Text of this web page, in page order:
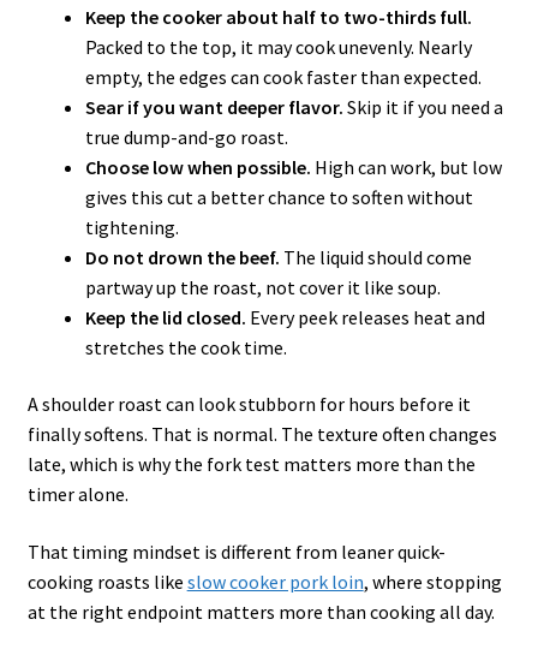
Keep the cooker about half to two-thirds full.
Packed to the top, it may cook unevenly. Nearly
empty, the edges can cook faster than expected.
Sear if you want deeper flavor. Skip it if you need a
true dump-and-go roast.
Choose low when possible. High can work, but low
gives this cut a better chance to soften without
tightening.
Do not drown the beef. The liquid should come
partway up the roast, not cover it like soup.
Keep the lid closed. Every peek releases heat and
stretches the cook time.
A shoulder roast can look stubborn for hours before it
finally softens. That is normal. The texture often changes
late, which is why the fork test matters more than the
timer alone.
That timing mindset is different from leaner quick-
cooking roasts like slow cooker pork loin, where stopping
at the right endpoint matters more than cooking all day.